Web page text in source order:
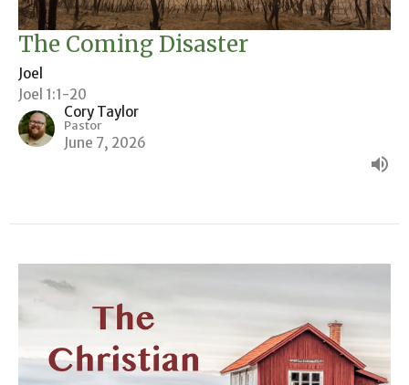
The Coming Disaster
Joel
Joel 1:1-20
Cory Taylor
Pastor
June 7, 2026